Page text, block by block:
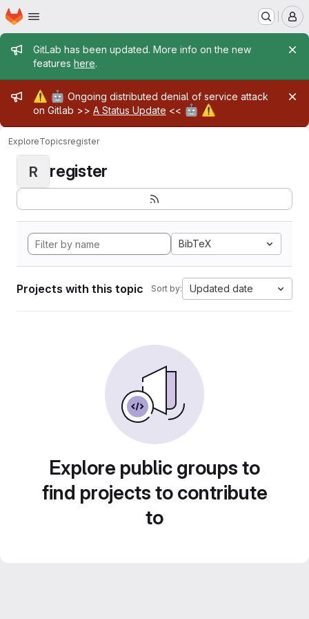
Skip to main content
Homepage
Admin message
GitLab has been updated. More info on the new
features here.
Admin message
⚠️ 🤖 Ongoing distributed denial of service attack
on Gitlab >> A Status Update << 🤖 ⚠️
ExploreTopicsregister
R register
BibTeX
Projects with this topic Sort by: Updated date
Explore public groups to
find projects to contribute
to